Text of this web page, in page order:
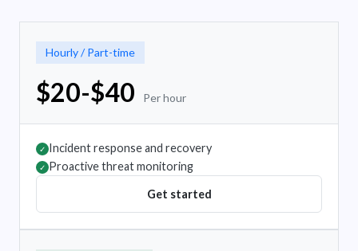
Hourly / Part-time
$20-$40 Per hour
✓ Incident response and recovery
✓ Proactive threat monitoring
Get started